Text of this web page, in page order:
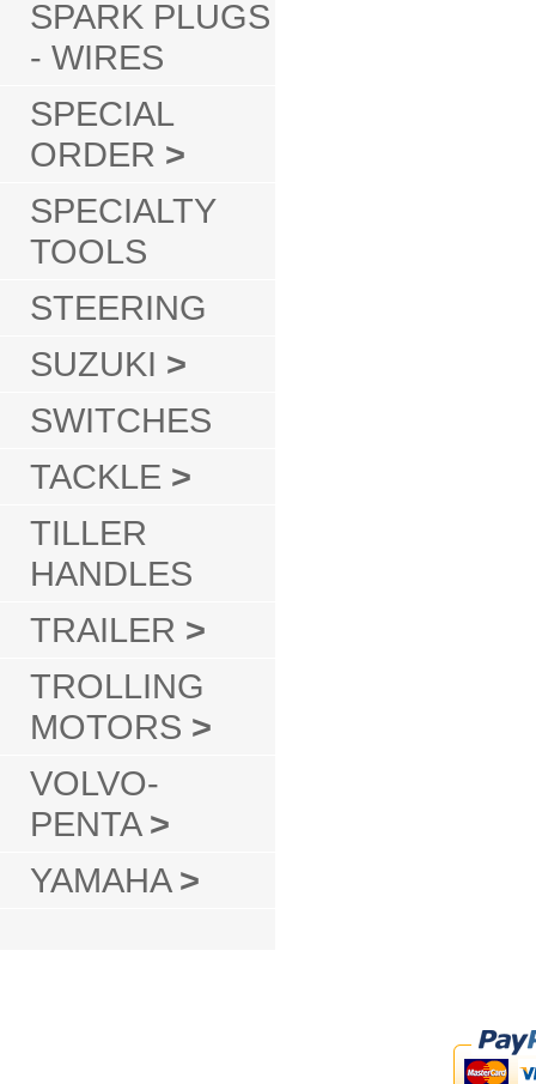
SPARK PLUGS
- WIRES
SPECIAL
ORDER >
SPECIALTY
TOOLS
STEERING
SUZUKI >
SWITCHES
TACKLE >
TILLER
HANDLES
TRAILER >
TROLLING
MOTORS >
VOLVO-
PENTA >
YAMAHA >